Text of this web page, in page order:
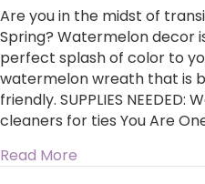
Are you in the midst of
Spring? Watermelon decor
perfect splash of color to
watermelon wreath that is
friendly. SUPPLIES
cleaners for ties You Are
Read More